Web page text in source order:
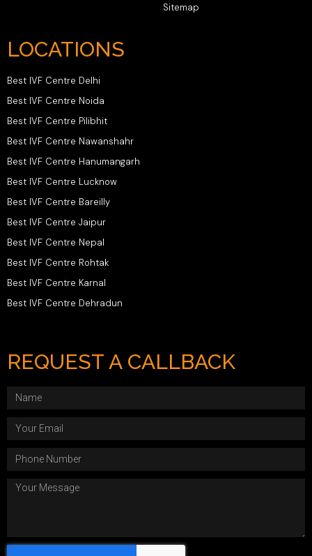
Sitemap
LOCATIONS
Best IVF Centre Delhi
Best IVF Centre Noida
Best IVF Centre Pilibhit
Best IVF Centre Nawanshahr
Best IVF Centre Hanumangarh
Best IVF Centre Lucknow
Best IVF Centre Bareilly
Best IVF Centre Jaipur
Best IVF Centre Nepal
Best IVF Centre Rohtak
Best IVF Centre Karnal
Best IVF Centre Dehradun
REQUEST A CALLBACK